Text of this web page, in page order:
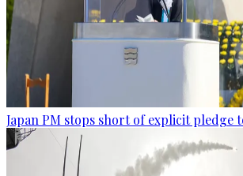
Japan PM stops short of explicit